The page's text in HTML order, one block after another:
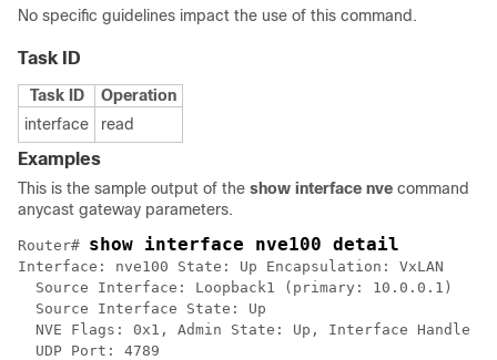
No specific guidelines impact the use of this command.
Task ID
Task ID
Operation
interface
read
Examples
This is the sample output of the show interface nve command
anycast gateway parameters.
Router# show interface nve100 detail
Interface: nve100 State: Up Encapsulation: VxLAN
  Source Interface: Loopback1 (primary: 10.0.0.1)
  Source Interface State: Up
NVE Flags: 0x1, Admin State: Up, Interface Handle
  UDP Port: 4789